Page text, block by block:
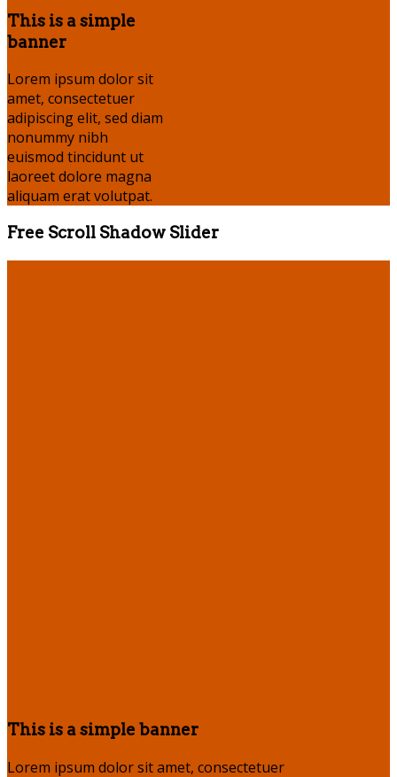
This is a simple
banner
Lorem ipsum dolor sit
amet, consectetuer
adipiscing elit, sed diam
nonummy nibh
euismod tincidunt ut
laoreet dolore magna
aliquam erat volutpat.
Free Scroll Shadow Slider
This is a simple banner
Lorem ipsum dolor sit amet, consectetuer